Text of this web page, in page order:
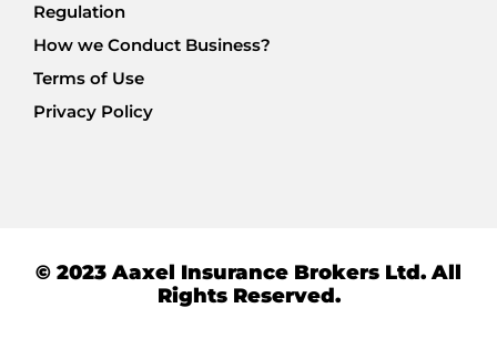
Regulation
How we Conduct Business?
Terms of Use
Privacy Policy
© 2023 Aaxel Insurance Brokers Ltd. All
Rights Reserved.